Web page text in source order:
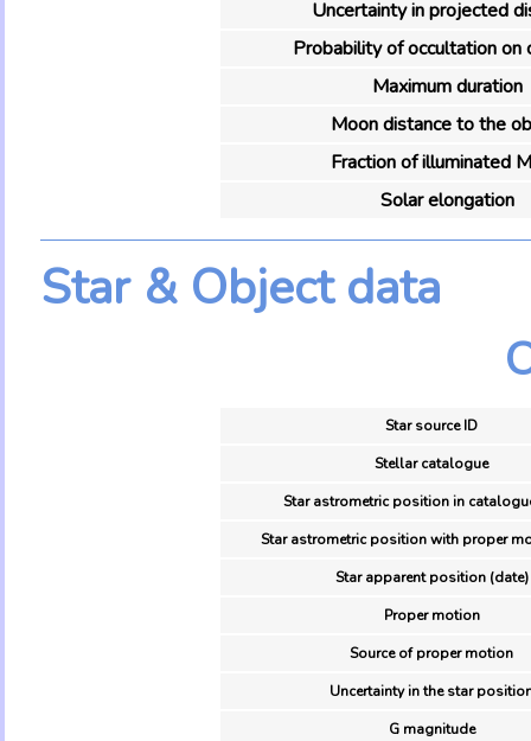
Uncertainty in projected
Probability of occultation on
Maximum duration
Moon distance to the
Fraction of illuminated
Solar elongation
Star & Object data
Star source ID
Stellar catalogue
Star astrometric position in
Star astrometric position with proper
Star apparent position (date)
Proper motion
Source of proper motion
Uncertainty in the star
G magnitude